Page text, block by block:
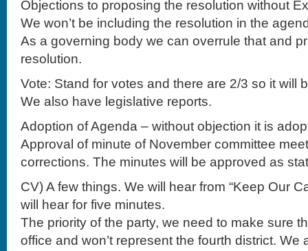
Objections to proposing the resolution without
We won’t be including the resolution in the
As a governing body we can overrule that and
resolution.
Vote: Stand for votes and there are 2/3 so it will
We also have legislative reports.
Adoption of Agenda – without objection it is
Approval of minute of November committee
corrections. The minutes will be approved as
CV) A few things. We will hear from “Keep Our
will hear for five minutes.
The priority of the party, we need to make sure
office and won’t represent the fourth district.